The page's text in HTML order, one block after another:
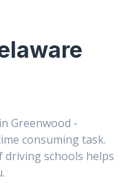
Greenwood -
consuming task.
driving schools helps